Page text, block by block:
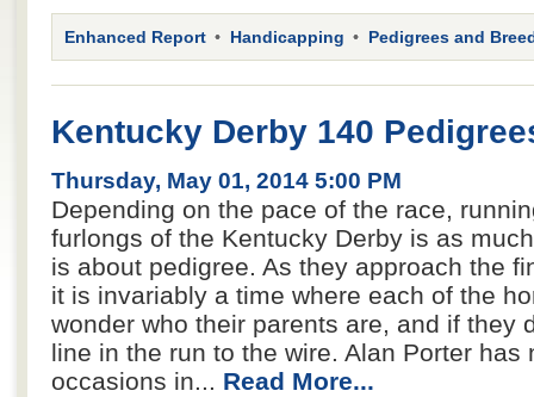
Enhanced Report Handicapping Pedigrees and
Kentucky Derby 140
Thursday, May 01, 2014 5:00 PM
Depending on the pace of the race,
furlongs of the Kentucky Derby is as
is about pedigree. As they approach the
it is invariably a time where each of the
wonder who their parents are, and if they
line in the run to the wire. Alan Porter has
occasions in... Read More...